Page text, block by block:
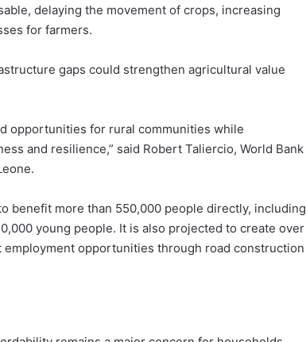
delaying the movement of crops, increasing
for farmers.
gaps could strengthen agricultural value
opportunities for rural communities while
and resilience,” said Robert Taliercio, World Bank
benefit more than 550,000 people directly, including
young people. It is also projected to create over
opportunities through road construction